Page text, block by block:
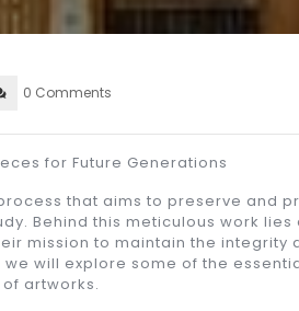
0 Comments
for Future Generations
that aims to preserve and
Behind this meticulous work lies
mission to maintain the integrity
will explore some of the
artworks.